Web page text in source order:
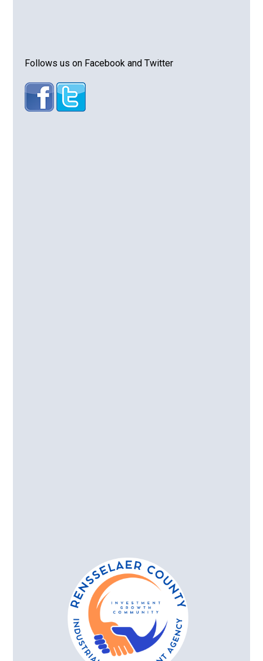
Follows us on Facebook and Twitter